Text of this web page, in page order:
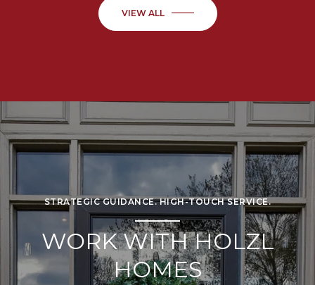
VIEW ALL
STRATEGIC GUIDANCE. HIGH-TOUCH SERVICE.
WORK WITH HOLZL
HOMES